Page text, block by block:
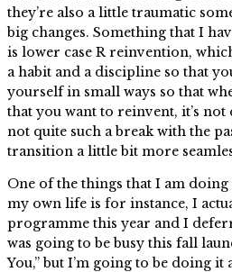
they’re also a little traumatic
big changes. Something that I
is lower case R reinvention,
a habit and a discipline so that
yourself in small ways so that
that you want to reinvent, it’s not
not quite such a break with the
transition a little bit more
One of the things that I am
my own life is for instance, I
programme this year and I
was going to be busy this fall
You,” but I’m going to be doing